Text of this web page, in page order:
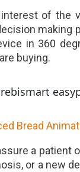
of the
making
in 360
buying.
Bread
a patient
or a new